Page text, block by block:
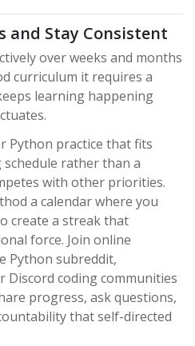
and Stay Consistent
over weeks and months
curriculum it requires a
learning happening
Python practice that fits
rather than a
with other priorities.
a calendar where you
create a streak that
force. Join online
Python subreddit,
Discord coding communities
progress, ask questions,
that self-directed